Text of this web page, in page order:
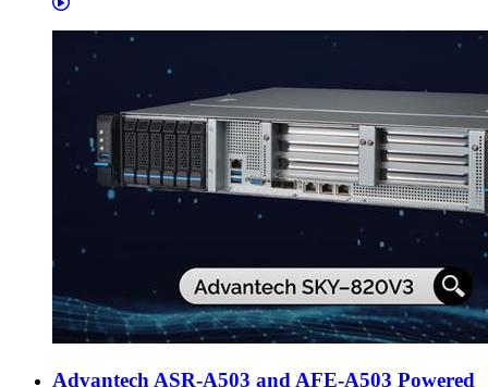
Advantech ASR-A503 and AFE-A503 Powered